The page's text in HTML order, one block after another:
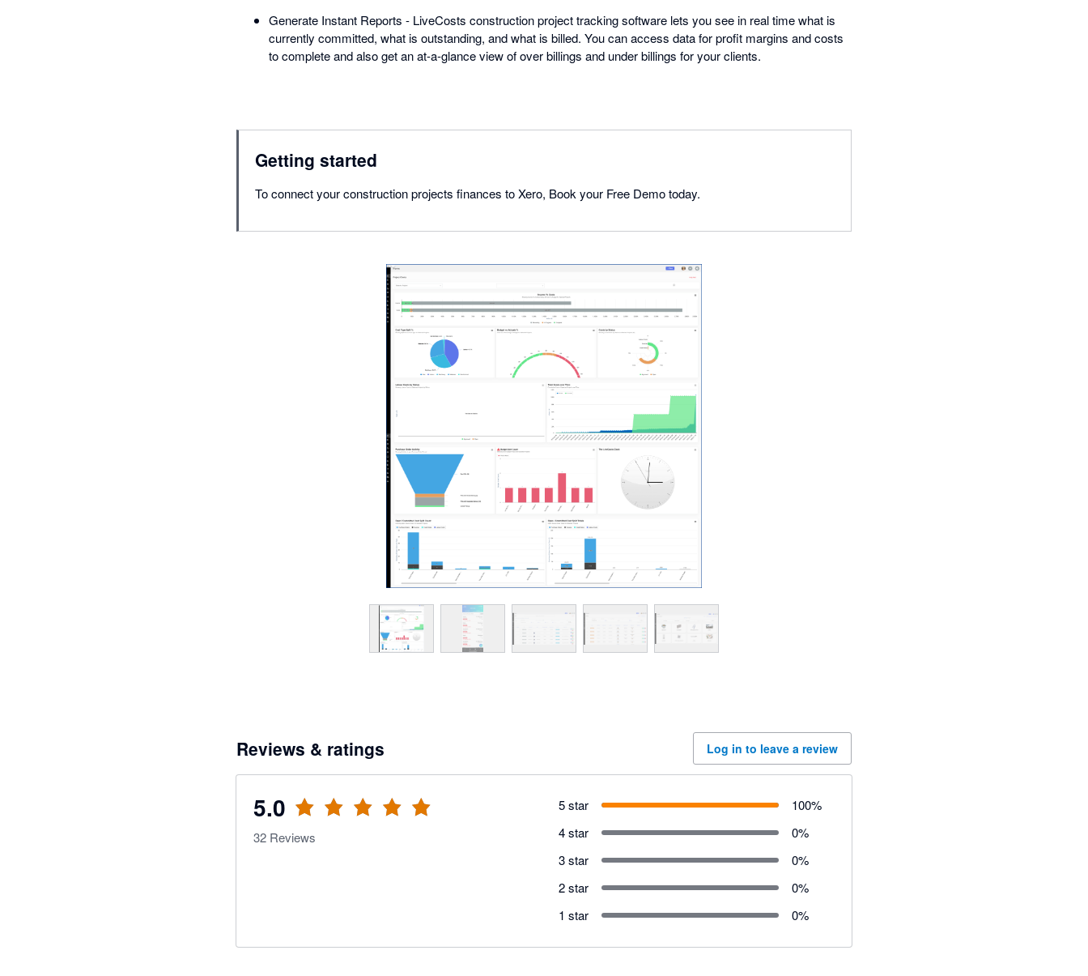
Generate Instant Reports - LiveCosts construction project tracking software lets you see in real time what is
currently committed, what is outstanding, and what is billed. You can access data for profit margins and costs
to complete and also get an at-a-glance view of over billings and under billings for your clients.
Getting started
To connect your construction projects finances to Xero, Book your Free Demo today.
Reviews & ratings Log in to leave a review
5.0
32 Reviews
5 star 100%
4 star
0%
3 star
0%
2 star
0%
1 star
0%